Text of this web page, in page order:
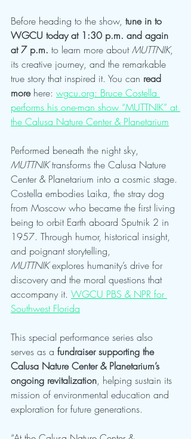
Before heading to the show, tune in to
WGCU today at 1:30 p.m. and again
at 7 p.m. to learn more about MUTTNIK,
its creative journey, and the remarkable
true story that inspired it. You can read
more here: wgcu.org: Bruce Costella
performs his one-man show “MUTTNIK” at
the Calusa Nature Center & Planetarium
Performed beneath the night sky,
MUTTNIK transforms the Calusa Nature
Center & Planetarium into a cosmic stage.
Costella embodies Laika, the stray dog
from Moscow who became the first living
being to orbit Earth aboard Sputnik 2 in
1957. Through humor, historical insight,
and poignant storytelling,
MUTTNIK explores humanity’s drive for
discovery and the moral questions that
accompany it. WGCU PBS & NPR for
Southwest Florida
This special performance series also
serves as a fundraiser supporting the
Calusa Nature Center & Planetarium’s
ongoing revitalization, helping sustain its
mission of environmental education and
exploration for future generations.